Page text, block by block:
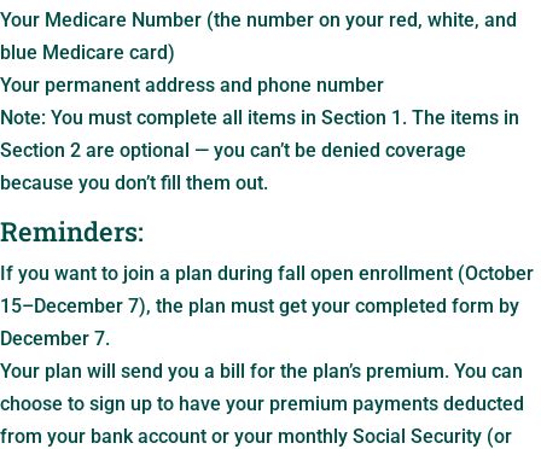
Your Medicare Number (the number on your red, white, and
blue Medicare card)
Your permanent address and phone number
Note: You must complete all items in Section 1. The items in
Section 2 are optional — you can’t be denied coverage
because you don’t fill them out.
Reminders:
If you want to join a plan during fall open enrollment (October
15–December 7), the plan must get your completed form by
December 7.
Your plan will send you a bill for the plan’s premium. You can
choose to sign up to have your premium payments deducted
from your bank account or your monthly Social Security (or